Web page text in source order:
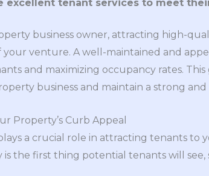
excellent tenant services to meet
business owner, attracting high-
venture. A well-maintained and
and maximizing occupancy rates.
business and maintain a strong
Property’s Curb Appeal
a crucial role in attracting tenants to
the first thing potential tenants will see,